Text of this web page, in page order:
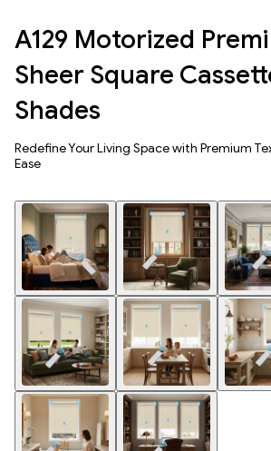
A129 Motorized
Sheer Square
Shades
Redefine Your Living Space with Premium
Ease